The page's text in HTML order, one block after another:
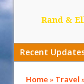
Rand &
Recent
Home » Travel